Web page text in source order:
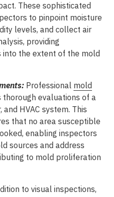
These sophisticated
to pinpoint moisture
levels, and collect air
providing
into the extent of the mold
Professional mold
thorough evaluations of a
HVAC system. This
that no area susceptible
enabling inspectors
sources and address
to mold proliferation
to visual inspections,